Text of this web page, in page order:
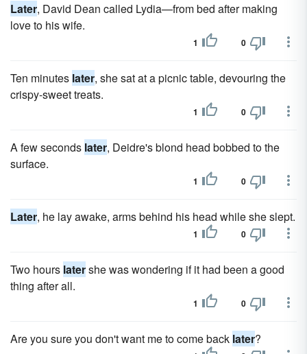
Later, David Dean called Lydia—from bed after making
love to his wife.
1 0
Ten minutes later, she sat at a picnic table, devouring the
crispy-sweet treats.
1 0
A few seconds later, Deidre's blond head bobbed to the
surface.
1 0
Later, he lay awake, arms behind his head while she slept.
1 0
Two hours latershe was wondering if it had been a good
thing after all.
1 0
Are you sure you don't want me to come back later?